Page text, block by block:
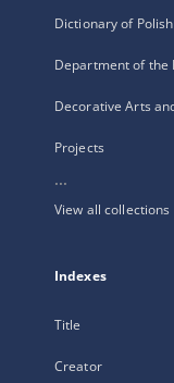
Dictionary of
Department of the
Decorative Arts
Projects
...
View all collections
Indexes
Title
Creator